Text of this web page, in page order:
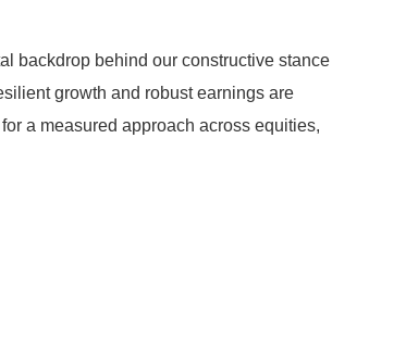
backdrop behind our constructive stance
growth and robust earnings are
a measured approach across equities,